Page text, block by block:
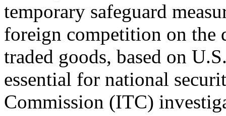
temporary safeguard
foreign competition on the
traded goods, based on
essential for national
Commission (ITC)